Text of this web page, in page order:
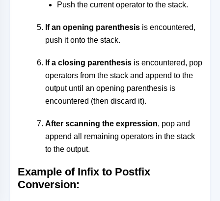
Push the current operator to the stack.
If an opening parenthesis is encountered,
push it onto the stack.
If a closing parenthesis is encountered, pop
operators from the stack and append to the
output until an opening parenthesis is
encountered (then discard it).
After scanning the expression, pop and
append all remaining operators in the stack
to the output.
Example of Infix to Postfix
Conversion: